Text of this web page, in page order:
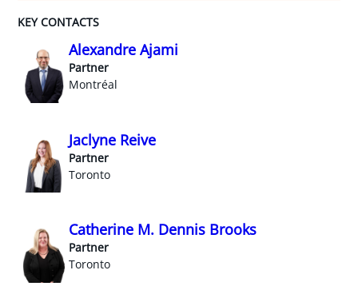
KEY CONTACTS
Alexandre Ajami
Partner
Montréal
Jaclyne Reive
Partner
Toronto
Catherine M. Dennis Brooks
Partner
Toronto